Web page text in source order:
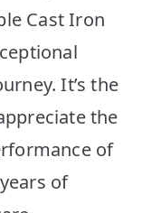
Cast Iron
It’s the
the
of
of